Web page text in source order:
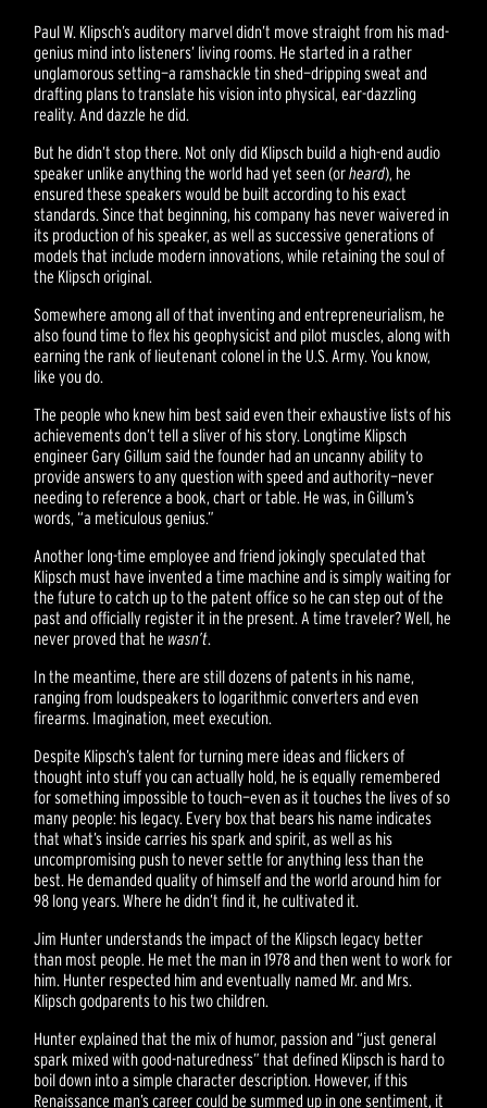
Paul W. Klipsch’s auditory marvel didn’t move straight from his mad-
genius mind into listeners’ living rooms. He started in a rather
unglamorous setting—a ramshackle tin shed—dripping sweat and
drafting plans to translate his vision into physical, ear-dazzling
reality. And dazzle he did.
But he didn’t stop there. Not only did Klipsch build a high-end audio
speaker unlike anything the world had yet seen (orheard), he
ensured these speakers would be built according to his exact
standards. Since that beginning, his company has never waivered in
its production of his speaker, as well as successive generations of
models that include modern innovations, while retaining the soul of
the Klipsch original.
Somewhere among all of that inventing and entrepreneurialism, he
also found time to flex his geophysicist and pilot muscles, along with
earning the rank of lieutenant colonel in the U.S. Army. You know,
like you do.
The people who knew him best said even their exhaustive lists of his
achievements don’t tell a sliver of his story. Longtime Klipsch
engineer Gary Gillum said the founder had an uncanny ability to
provide answers to any question with speed and authority—never
needing to reference a book, chart or table. He was, in Gillum’s
words, “a meticulous genius.”
Another long-time employee and friend jokingly speculated that
Klipsch must have invented a time machine and is simply waiting for
the future to catch up to the patent office so he can step out of the
past and officially register it in the present. A time traveler? Well, he
never proved that he wasn’t.
In the meantime, there are still dozens of patents in his name,
ranging from loudspeakers to logarithmic converters and even
firearms. Imagination, meet execution.
Despite Klipsch’s talent for turning mere ideas and flickers of
thought into stuff you can actually hold, he is equally remembered
for something impossible to touch—even as it touches the lives of so
many people: his legacy. Every box that bears his name indicates
that what’s inside carries his spark and spirit, as well as his
uncompromising push to never settle for anything less than the
best. He demanded quality of himself and the world around him for
98 long years. Where he didn’t find it, he cultivated it.
Jim Hunter understands the impact of the Klipsch legacy better
than most people. He met the man in 1978 and then went to work for
him. Hunter respected him and eventually named Mr. and Mrs.
Klipsch godparents to his two children.
Hunter explained that the mix of humor, passion and “just general
spark mixed with good-naturedness” that defined Klipsch is hard to
boil down into a simple character description. However, if this
Renaissance man’s career could be summed up in one sentiment, it